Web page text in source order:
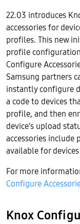
22.03 introduces
accessories for
profiles. This new
profile
Configure
Samsung partners
instantly configure
a code to devices
profile, and then
device’s upload
accessories include
available for
For more
Configure
Knox